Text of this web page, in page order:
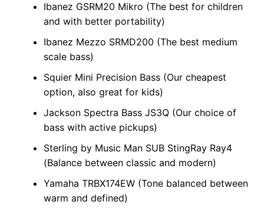
Ibanez GSRM20 Mikro (The best for children
and with better portability)
Ibanez Mezzo SRMD200 (The best medium
scale bass)
Squier Mini Precision Bass (Our cheapest
option, also great for kids)
Jackson Spectra Bass JS3Q (Our choice of
bass with active pickups)
Sterling by Music Man SUB StingRay Ray4
(Balance between classic and modern)
Yamaha TRBX174EW (Tone balanced between
warm and defined)